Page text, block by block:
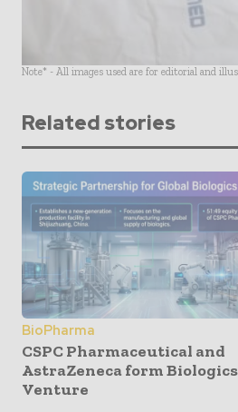
Note* - All images used are for editorial and
Related stories
BioPharma
CSPC Pharmaceutical and
AstraZeneca form
Venture